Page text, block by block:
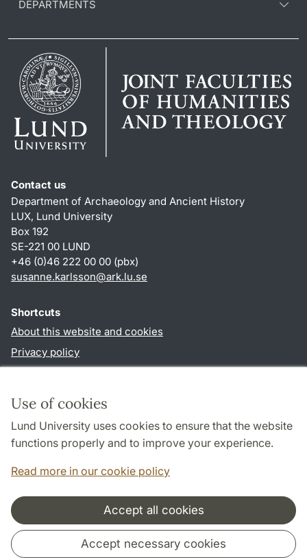
Use of cookies
Lund University uses cookies to ensure that the website
functions properly and to improve your experience.
Read more in our cookie policy
Accept all cookies
Accept necessary cookies
DEPARTMENTS
Contact us
Department of Archaeology and Ancient History
LUX, Lund University
Box 192
SE-221 00 LUND
+46 (0)46 222 00 00 (pbx)
susanne.karlsson@ark.lu.se
Shortcuts
About this website and cookies
Privacy policy
Follow us in social media
Cooperation and network